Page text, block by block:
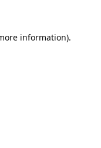
information).